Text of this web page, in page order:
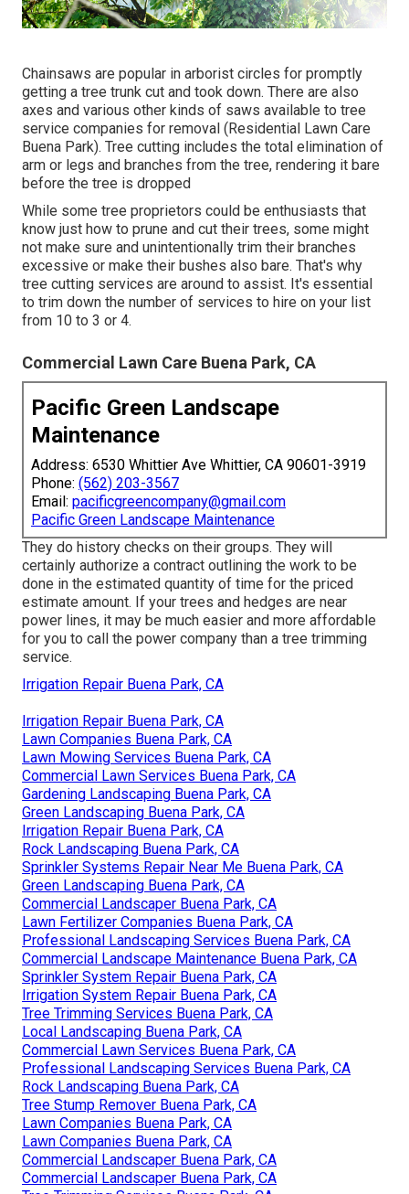
Chainsaws are popular in arborist circles for promptly
getting a tree trunk cut and took down. There are also
axes and various other kinds of saws available to tree
service companies for removal (Residential Lawn Care
Buena Park). Tree cutting includes the total elimination of
arm or legs and branches from the tree, rendering it bare
before the tree is dropped
While some tree proprietors could be enthusiasts that
know just how to prune and cut their trees, some might
not make sure and unintentionally trim their branches
excessive or make their bushes also bare. That's why
tree cutting services are around to assist. It's essential
to trim down the number of services to hire on your list
from 10 to 3 or 4.
Commercial Lawn Care Buena Park, CA
Pacific Green Landscape
Maintenance
Address: 6530 Whittier Ave Whittier, CA 90601-3919
Phone: (562) 203-3567
Email: pacificgreencompany@gmail.com
Pacific Green Landscape Maintenance
They do history checks on their groups. They will
certainly authorize a contract outlining the work to be
done in the estimated quantity of time for the priced
estimate amount. If your trees and hedges are near
power lines, it may be much easier and more affordable
for you to call the power company than a tree trimming
service.
Irrigation Repair Buena Park, CA
Irrigation Repair Buena Park, CA
Lawn Companies Buena Park, CA
Lawn Mowing Services Buena Park, CA
Commercial Lawn Services Buena Park, CA
Gardening Landscaping Buena Park, CA
Green Landscaping Buena Park, CA
Irrigation Repair Buena Park, CA
Rock Landscaping Buena Park, CA
Sprinkler Systems Repair Near Me Buena Park, CA
Green Landscaping Buena Park, CA
Commercial Landscaper Buena Park, CA
Lawn Fertilizer Companies Buena Park, CA
Professional Landscaping Services Buena Park, CA
Commercial Landscape Maintenance Buena Park, CA
Sprinkler System Repair Buena Park, CA
Irrigation System Repair Buena Park, CA
Tree Trimming Services Buena Park, CA
Local Landscaping Buena Park, CA
Commercial Lawn Services Buena Park, CA
Professional Landscaping Services Buena Park, CA
Rock Landscaping Buena Park, CA
Tree Stump Remover Buena Park, CA
Lawn Companies Buena Park, CA
Lawn Companies Buena Park, CA
Commercial Landscaper Buena Park, CA
Commercial Landscaper Buena Park, CA